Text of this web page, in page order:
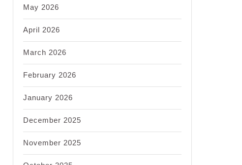
May 2026
April 2026
March 2026
February 2026
January 2026
December 2025
November 2025